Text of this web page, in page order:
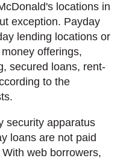
locations in
exception. Payday
lending locations or
offerings,
secured loans, rent-
to the
security apparatus
loans are not paid
web borrowers,